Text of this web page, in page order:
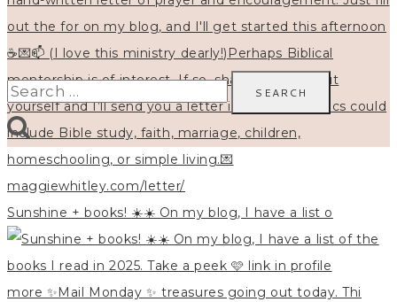
Sunshine + books! ☀️☀️ On my blog, I have a list o
more ✨Mail Monday ✨ treasures going out today. Thi
Search
for: